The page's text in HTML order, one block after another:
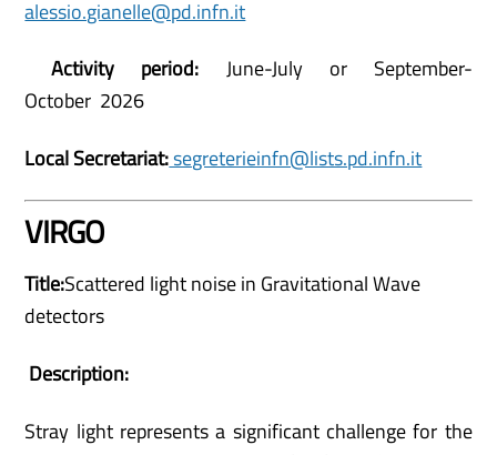
alessio.gianelle@pd.infn.it
Activity period: June-July or September-
October 2026
Local Secretariat:segreterieinfn@lists.pd.infn.it
VIRGO
Title:Scattered light noise in Gravitational Wave
detectors
Description:
Stray light represents a significant challenge for the